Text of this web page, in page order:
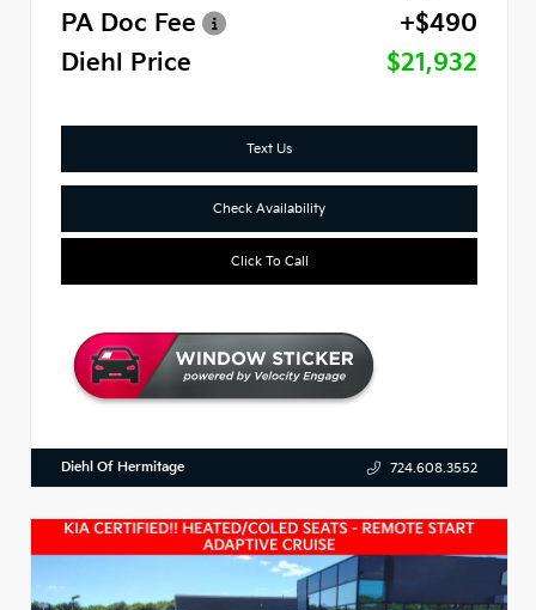
PA Doc Fee
+$490
Diehl Price
$21,932
Text Us
Check Availability
Click To Call
Diehl Of Hermitage 724.608.3552